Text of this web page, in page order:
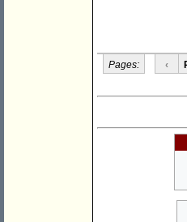
Pages: ‹